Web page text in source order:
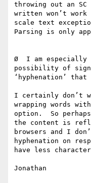
throwing out an
written won’t work
scale text
Parsing is only
Ø  I am especially
possibility of
‘hyphenation’
I certainly don’t
wrapping words
option.  So
the content is
browsers and I
hyphenation on
have less
Jonathan